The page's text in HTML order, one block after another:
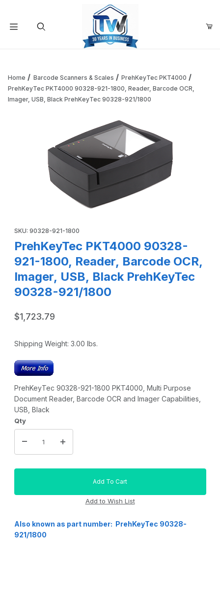
Add items to get started
Continue Shopping
Home Barcode Scanners & Scales
PrehKeyTec PKT4000
PrehKeyTec PKT4000 90328-921-1800, Reader, Barcode OCR,
Imager, USB, Black PrehKeyTec 90328-921/1800
SKU: 90328-921-1800
PrehKeyTec PKT4000 90328-
921-1800, Reader, Barcode OCR,
Imager, USB, Black PrehKeyTec
90328-921/1800
$1,723.79
Shipping Weight: 3.00 lbs.
PrehKeyTec 90328-921-1800 PKT4000, Multi Purpose
Document Reader, Barcode OCR and Imager Capabilities,
USB, Black
Qty
Also known as part number: PrehKeyTec 90328-
921/1800